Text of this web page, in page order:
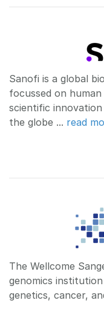
Sanofi is a global
focussed on
scientific
the globe ... read
The Wellcome
genomics
genetics, cancer,